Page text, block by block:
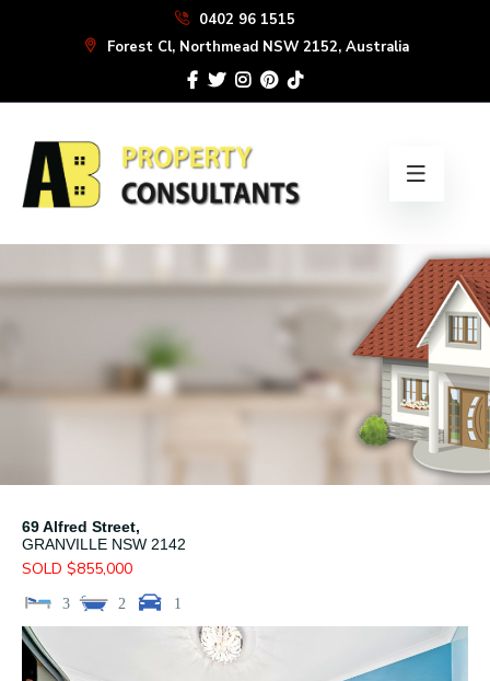
0402 96 1515
Forest Cl, Northmead NSW 2152, Australia
69 Alfred Street,
GRANVILLE NSW 2142
SOLD $855,000
3 2 1